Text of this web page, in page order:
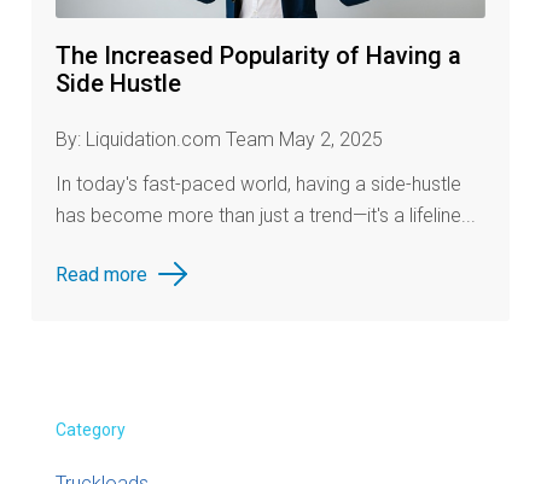
The Increased Popularity of Having a
Side Hustle
By: Liquidation.com Team May 2, 2025
In today's fast-paced world, having a side-hustle
has become more than just a trend—it's a lifeline...
Read more
Category